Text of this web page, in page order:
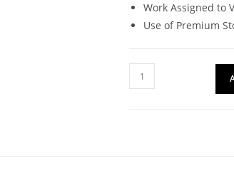
Work Assigned to
Use of Premium